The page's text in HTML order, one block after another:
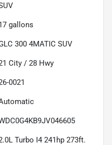
gallons
300 4MATIC SUV
City / 28 Hwy
0021
Turbo I4 241hp 273ft.